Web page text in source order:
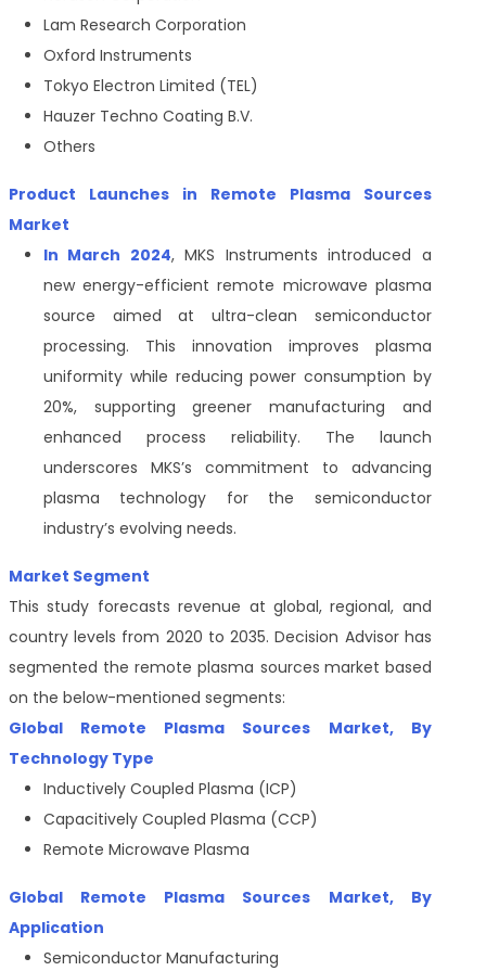
Lam Research Corporation
Oxford Instruments
Tokyo Electron Limited (TEL)
Hauzer Techno Coating B.V.
Others
Product Launches in Remote Plasma Sources
Market
In March 2024, MKS Instruments introduced a
new energy-efficient remote microwave plasma
source aimed at ultra-clean semiconductor
processing. This innovation improves plasma
uniformity while reducing power consumption by
20%, supporting greener manufacturing and
enhanced process reliability. The launch
underscores MKS’s commitment to advancing
plasma technology for the semiconductor
industry’s evolving needs.
Market Segment
This study forecasts revenue at global, regional, and
country levels from 2020 to 2035. Decision Advisor has
segmented the remote plasma sources market based
on the below-mentioned segments:
Global Remote Plasma Sources Market, By
Technology Type
Inductively Coupled Plasma (ICP)
Capacitively Coupled Plasma (CCP)
Remote Microwave Plasma
Global Remote Plasma Sources Market, By
Application
Semiconductor Manufacturing